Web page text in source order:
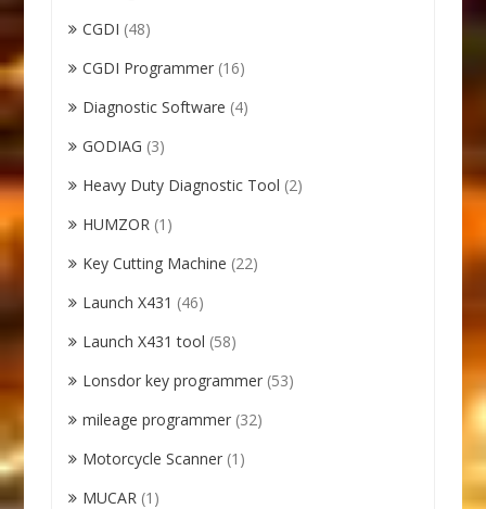
CGDI (48)
CGDI Programmer (16)
Diagnostic Software (4)
GODIAG (3)
Heavy Duty Diagnostic Tool (2)
HUMZOR (1)
Key Cutting Machine (22)
Launch X431 (46)
Launch X431 tool (58)
Lonsdor key programmer (53)
mileage programmer (32)
Motorcycle Scanner (1)
MUCAR (1)